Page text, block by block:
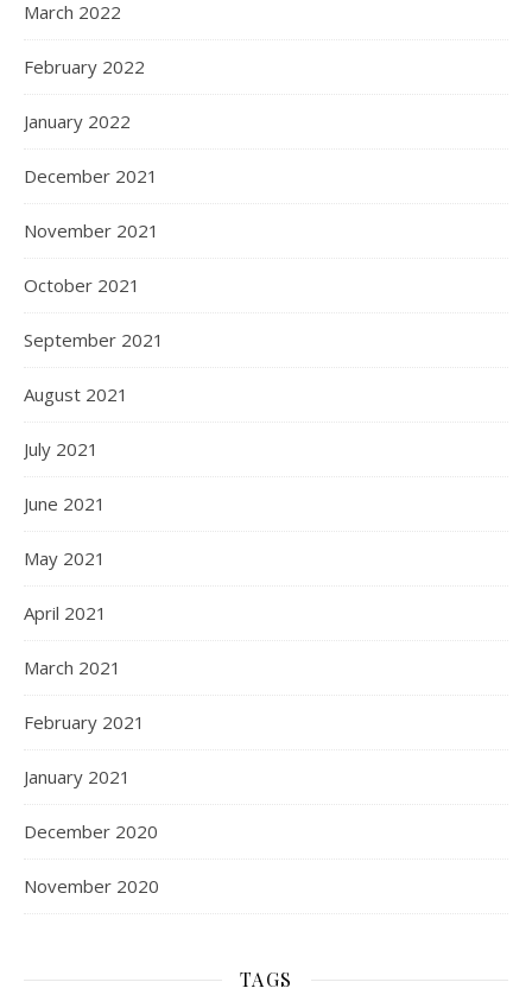
March 2022
February 2022
January 2022
December 2021
November 2021
October 2021
September 2021
August 2021
July 2021
June 2021
May 2021
April 2021
March 2021
February 2021
January 2021
December 2020
November 2020
TAGS